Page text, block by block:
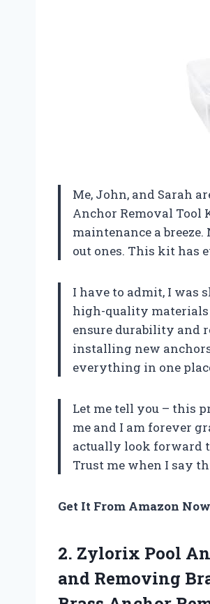
Me, John, and Sarah
Anchor Removal Tool
maintenance a
out ones. This kit has
I have to admit, I was
high-quality materials
ensure durability and
installing new
everything in one
Let me tell you – this
me and I am forever
actually look forward
Trust me when I say
Get It From Amazon
2. Zylorix Pool
and Removing